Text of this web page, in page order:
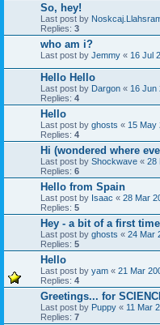
So, hey!
Last post by
Replies: 3
who am i?
Last post by Jemmy « 16 Jul
Hello Hello
Last post by Dargon « 16 Jun
Replies: 4
Hello
Last post by ghosts « 15 May
Replies: 4
Hi (wondered where
Last post by Shockwave « 28
Replies: 6
Hello from Spain
Last post by Isaac « 28 Mar
Replies: 5
Hey - a bit of a first
Last post by ghosts « 24 Mar
Replies: 5
Hello
Last post by yam « 21 Mar
Replies: 4
Greetings... for
Last post by Puppy « 11 Mar
Replies: 7